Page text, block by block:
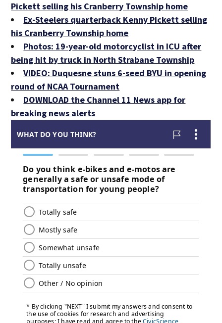
Pickett selling his Cranberry Township home
Ex-Steelers quarterback Kenny Pickett selling
his Cranberry Township home
Photos: 19-year-old motorcyclist in ICU after
being hit by truck in North Strabane Township
VIDEO: Duquesne stuns 6-seed BYU in opening
round of NCAA Tournament
DOWNLOAD the Channel 11 News app for
breaking news alerts